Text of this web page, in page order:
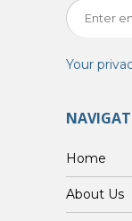
Your
Home
About Us